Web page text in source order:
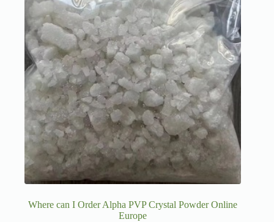
Where can I Order Alpha PVP Crystal Powder Online
Europe